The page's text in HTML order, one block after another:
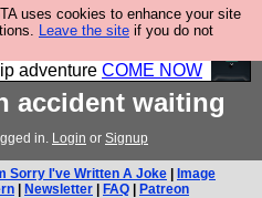
uses cookies to enhance your site
Leave the site if you do not
own starship? Bridge
– a live, interactive
adventure COME NOW
accident waiting
in. Login or Signup
Sorry I've Written A Joke
Image
Newsletter FAQ Patreon